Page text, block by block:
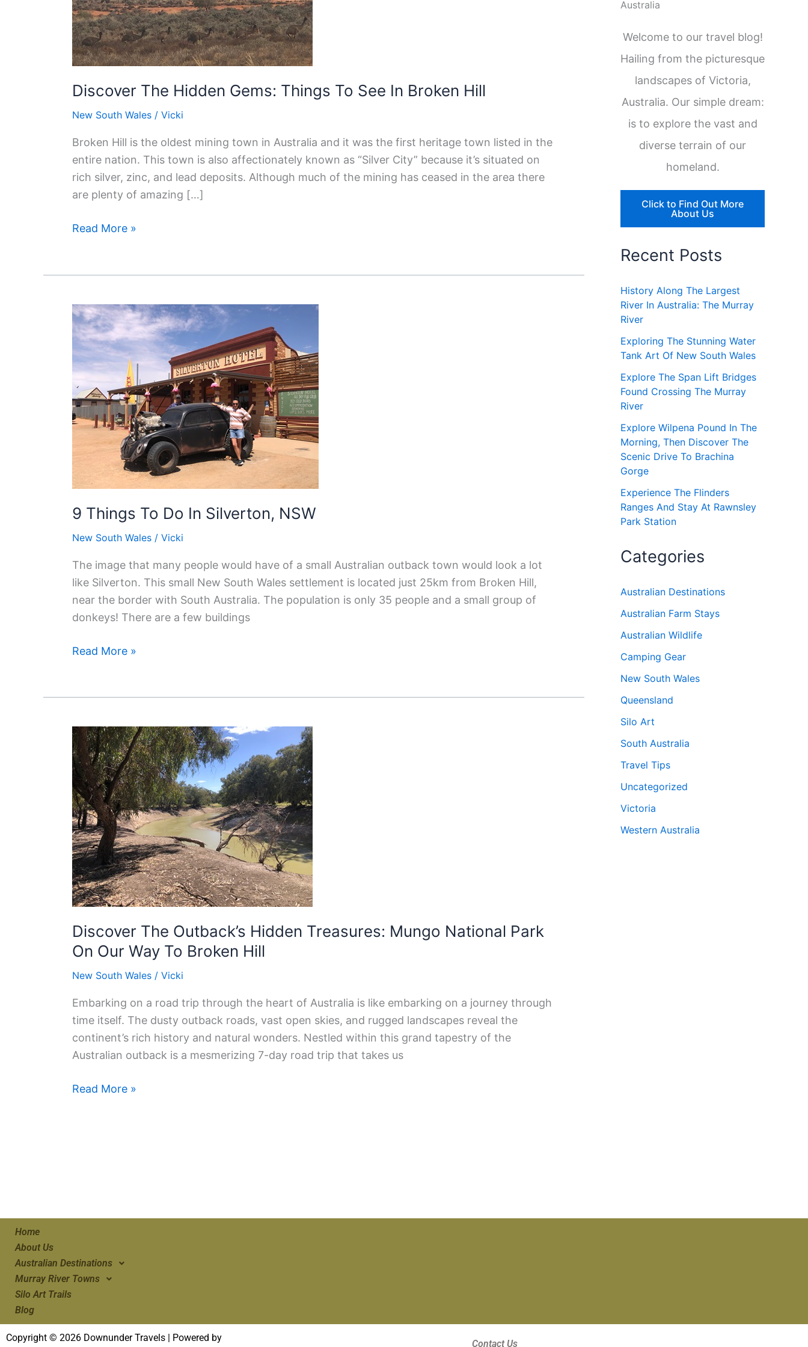
Discover The Hidden Gems: Things To See In Broken Hill
New South Wales / Vicki
Broken Hill is the oldest mining town in Australia and it was the first heritage town listed in the
entire nation. This town is also affectionately known as “Silver City” because it’s situated on
rich silver, zinc, and lead deposits. Although much of the mining has ceased in the area there
are plenty of amazing […]
Things
To
See
In
Broken
Read More »
9 Things To Do In Silverton, NSW
New South Wales / Vicki
The image that many people would have of a small Australian outback town would look a lot
like Silverton. This small New South Wales settlement is located just 25km from Broken Hill,
near the border with South Australia. The population is only 35 people and a small group of
donkeys! There are a few buildings
9
Things
To
Do
Silverton,
NSW
Read More »
Discover The Outback’s Hidden Treasures: Mungo National Park
On Our Way To Broken Hill
New South Wales / Vicki
Embarking on a road trip through the heart of Australia is like embarking on a journey through
time itself. The dusty outback roads, vast open skies, and rugged landscapes reveal the
continent’s rich history and natural wonders. Nestled within this grand tapestry of the
Australian outback is a mesmerizing 7-day road trip that takes us
Discover
The
Outback’s
Hidden
Treasures:
Mungo
National
Park
On
Our
Way
To
Broken
Hill
Read More »
Australia
Welcome to our travel blog!
Hailing from the picturesque
landscapes of Victoria,
Australia. Our simple dream:
is to explore the vast and
diverse terrain of our
homeland.
Click to Find Out More
About Us
Recent Posts
History Along The Largest
River In Australia: The Murray
River
Exploring The Stunning Water
Tank Art Of New South Wales
Explore The Span Lift Bridges
Found Crossing The Murray
River
Explore Wilpena Pound In The
Morning, Then Discover The
Scenic Drive To Brachina
Gorge
Experience The Flinders
Ranges And Stay At Rawnsley
Park Station
Categories
Australian Destinations
Australian Farm Stays
Australian Wildlife
Camping Gear
New South Wales
Queensland
Silo Art
South Australia
Travel Tips
Uncategorized
Victoria
Western Australia
Home
About Us
Australian Destinations
Murray River Towns
Silo Art Trails
Blog
Copyright © 2026 Downunder Travels | Powered by
Contact Us